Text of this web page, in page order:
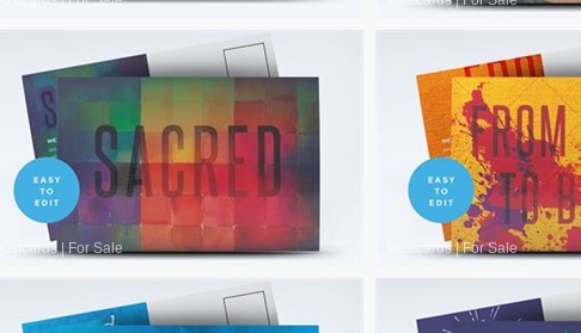
Postcards|For Sale Postcards|For Sale